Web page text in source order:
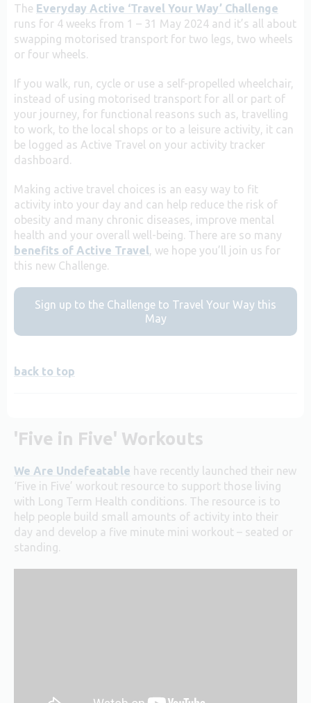
The Everyday Active ‘Travel Your Way’ Challenge
runs for 4 weeks from 1 – 31 May 2024 and it’s all about
swapping motorised transport for two legs, two wheels
or four wheels.
If you walk, run, cycle or use a self-propelled wheelchair,
instead of using motorised transport for all or part of
your journey, for functional reasons such as, travelling
to work, to the local shops or to a leisure activity, it can
be logged as Active Travel on your activity tracker
dashboard.
Making active travel choices is an easy way to fit
activity into your day and can help reduce the risk of
obesity and many chronic diseases, improve mental
health and your overall well-being. There are so many
benefits of Active Travel, we hope you’ll join us for
this new Challenge.
Sign up to the Challenge to Travel Your Way this
May
back to top
'Five in Five' Workouts
We Are Undefeatable have recently launched their new
‘Five in Five’ workout resource to support those living
with Long Term Health conditions. The resource is to
help people build small amounts of activity into their
day and develop a five minute mini workout – seated or
standing.